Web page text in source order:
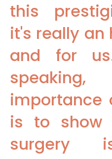
this
it's really an
and for
importance
is to show
surgery